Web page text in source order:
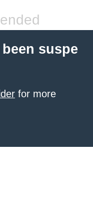
suspe
for more